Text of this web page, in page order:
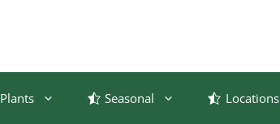
Plants Seasonal Locations